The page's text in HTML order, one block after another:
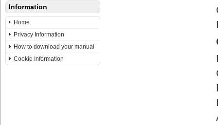
Information
Home
Privacy Information
How to download your manual
Cookie Information